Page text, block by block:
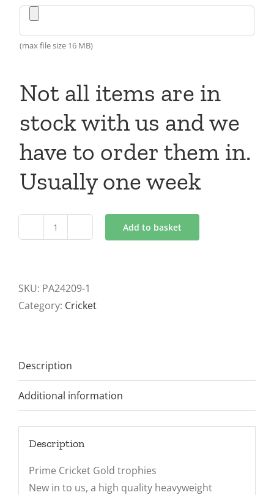
(max file size 16 MB)
Not all items are in
stock with us and we
have to order them in.
Usually one week
Prime
Gold
Trophies
Add to basket
SKU: PA24209-1
Category: Cricket
Description
Additional information
Description
Prime Cricket Gold trophies
New in to us, a high quality heavyweight